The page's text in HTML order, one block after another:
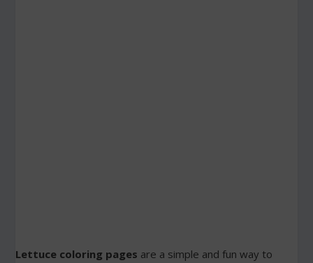
Lettuce coloring pages are a simple and fun way to